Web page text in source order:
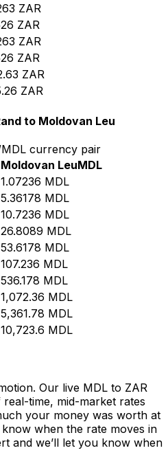
ZAR
ZAR
ZAR
ZAR
ZAR
ZAR
to Moldovan Leu
currency pair
Moldovan LeuMDL
1.07236 MDL
5.36178 MDL
10.7236 MDL
26.8089 MDL
53.6178 MDL
107.236 MDL
536.178 MDL
1,072.36 MDL
5,361.78 MDL
10,723.6 MDL
Our live MDL to ZAR
time, mid-market rates
your money was worth at
when the rate moves in
and we’ll let you know when